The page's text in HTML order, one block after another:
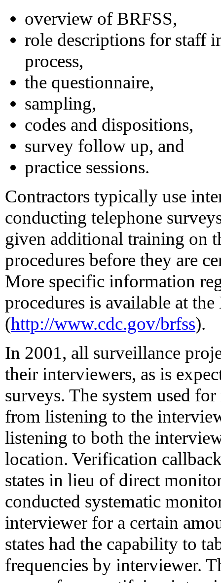
overview of BRFSS,
role descriptions for staff
process,
the questionnaire,
sampling,
codes and dispositions,
survey follow up, and
practice sessions.
Contractors typically use
conducting telephone
given additional training on
procedures before they are
More specific information
procedures is available at
(http://www.cdc.gov/brfss).
In 2001, all surveillance
their interviewers, as is
surveys. The system used
from listening to the
listening to both the
location. Verification
states in lieu of direct
conducted systematic
interviewer for a certain
states had the capability to
frequencies by interviewer.